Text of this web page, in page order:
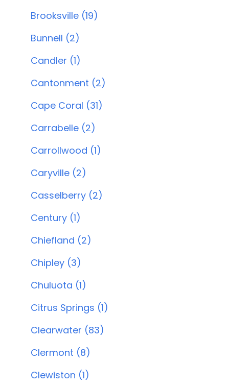
Brooksville (19)
Bunnell (2)
Candler (1)
Cantonment (2)
Cape Coral (31)
Carrabelle (2)
Carrollwood (1)
Caryville (2)
Casselberry (2)
Century (1)
Chiefland (2)
Chipley (3)
Chuluota (1)
Citrus Springs (1)
Clearwater (83)
Clermont (8)
Clewiston (1)